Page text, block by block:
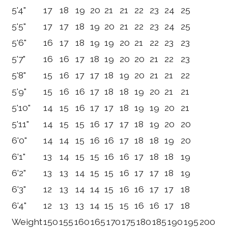
5'4"
17 18 19 20 21 21 22 23 24
25
5'5"
17 17 18 19 20 21 22 23 24
25
5'6"
16 17 18 19 19 20 21 22 23
23
5'7"
16 16 17 18 19 20 20 21 22
23
5'8"
15 16 17 17 18 19 20 21 21
22
5'9"
15 16 16 17 18 18 19 20 21
21
5'10"
14 15 16 17 17 18 19 19 20
21
5'11"
14 15 15 16 17 17 18 19 20
20
6'0"
14 14 15 16 16 17 18 18 19
20
6'1"
13 14 15 15 16 16 17 18 18
19
6'2"
13 13 14 15 15 16 17 17 18
19
6'3"
12 13 14 14 15 16 16 17 17
18
6'4"
12 13 13 14 15 15 16 16 17
18
Weight150155160165170175180185190195200